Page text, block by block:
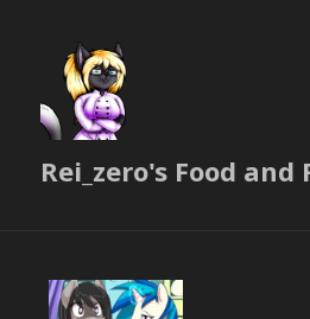
Rei_zero's Food and